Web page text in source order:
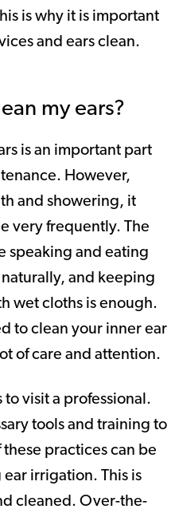
is why it is important
and ears clean.
my ears?
is an important part
However,
and showering, it
very frequently. The
speaking and eating
and keeping
wet cloths is enough.
to clean your inner ear
of care and attention.
to visit a professional.
tools and training to
practices can be
irrigation. This is
cleaned. Over-the-